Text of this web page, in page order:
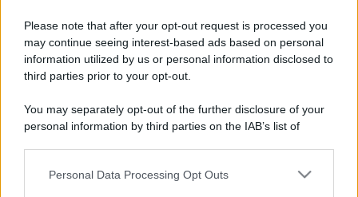
Please note that after your opt-out request is processed you
may continue seeing interest-based ads based on personal
information utilized by us or personal information disclosed to
third parties prior to your opt-out.
You may separately opt-out of the further disclosure of your
personal information by third parties on the IAB’s list of
This information may also be disclosed by us to third parties
Personal Data Processing Opt Outs
Peso: - kg
Nato a:-
Data di nascita:-
Vive a:
Orientamento sessuale:-
Settore:-